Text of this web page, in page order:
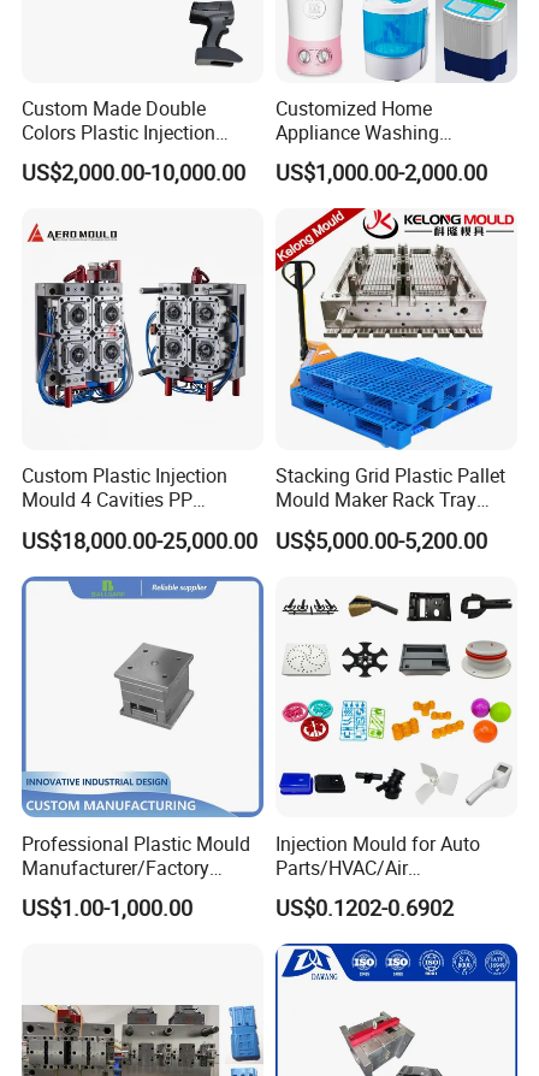
Custom Made Double
Colors Plastic Injection
Housing Mold
US$2,000.00-10,000.00
Customized Home
Appliance Washing
Machine Plastic Injection
Shell Tooling Mould
US$1,000.00-2,000.00
Custom Plastic Injection
Mould 4 Cavities PP
Silicone Kitchenware Oil
Funnel Mould Household
Mould
US$18,000.00-25,000.00
Stacking Grid Plastic Pallet
Mould Maker Rack Tray
Molds Injection Molding
US$5,000.00-5,200.00
Professional Plastic Mould
Manufacturer/Factory
Custom Injection Mold
Service
US$1.00-1,000.00
Injection Mould for Auto
Parts/HVAC/Air
Conditioning
System/Plastic Parts Solar
Panel/ATV/Food
Truck/Home Furniture/Bag/
Plastic Parts OEM
US$0.1202-0.6902